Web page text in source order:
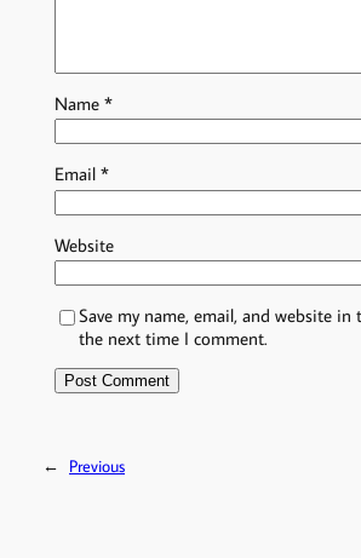
Name*
Email*
Website
Save my name, email, and website
the next time I comment.
← Previous